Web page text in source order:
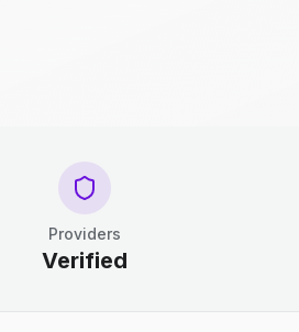
Providers
Verified